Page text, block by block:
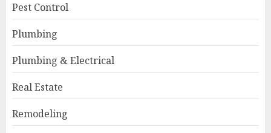
Pest Control
Plumbing
Plumbing & Electrical
Real Estate
Remodeling